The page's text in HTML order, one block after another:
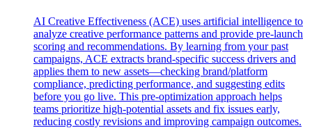
AI Creative Effectiveness (ACE) uses artificial intelligence to
analyze creative performance patterns and provide pre-launch
scoring and recommendations. By learning from your past
campaigns, ACE extracts brand-specific success drivers and
applies them to new assets—checking brand/platform
compliance, predicting performance, and suggesting edits
before you go live. This pre-optimization approach helps
teams prioritize high-potential assets and fix issues early,
reducing costly revisions and improving campaign outcomes.